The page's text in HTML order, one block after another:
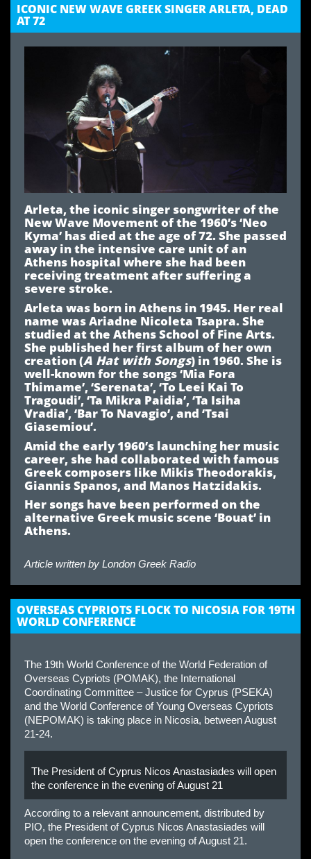
ICONIC NEW WAVE GREEK SINGER ARLETA, DEAD
AT 72
Arleta, the iconic singer songwriter of the
New Wave Movement of the 1960’s ‘Neo
Kyma’ has died at the age of 72. She passed
away in the intensive care unit of an
Athens hospital where she had been
receiving treatment after suffering a
severe stroke.
Arleta was born in Athens in 1945. Her real
name was Ariadne Nicoleta Tsapra. She
studied at the Athens School of Fine Arts.
She published her first album of her own
creation (A Hat with Songs) in 1960. She is
well-known for the songs ‘Mia Fora
Thimame’, ‘Serenata’, ‘To Leei Kai To
Tragoudi’, ‘Ta Mikra Paidia’, ‘Ta Isiha
Vradia’, ‘Bar To Navagio’, and ‘Tsai
Giasemiou’.
Amid the early 1960’s launching her music
career, she had collaborated with famous
Greek composers like Mikis Theodorakis,
Giannis Spanos, and Manos Hatzidakis.
Her songs have been performed on the
alternative Greek music scene ‘Bouat’ in
Athens.
Article written by London Greek Radio
OVERSEAS CYPRIOTS FLOCK TO NICOSIA FOR 19TH
WORLD CONFERENCE
The 19th World Conference of the World Federation of
Overseas Cypriots (POMAK), the International
Coordinating Committee – Justice for Cyprus (PSEKA)
and the World Conference of Young Overseas Cypriots
(NEPOMAK) is taking place in Nicosia, between August
21-24.
Τhe President of Cyprus Nicos Anastasiades will open
the conference in the evening of August 21
According to a relevant announcement, distributed by
PIO, the President of Cyprus Nicos Anastasiades will
open the conference on the evening of August 21.